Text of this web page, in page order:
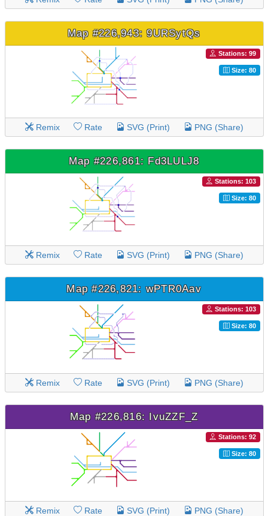
Map #226,943: 9URSytQs
Stations: 99
Size: 80
Remix Rate SVG (Print) PNG (Share)
Map #226,861: Fd3LULJ8
Stations: 103
Size: 80
Remix Rate SVG (Print) PNG (Share)
Map #226,821: wPTR0Aav
Stations: 103
Size: 80
Remix Rate SVG (Print) PNG (Share)
Map #226,816: IvuZZF_Z
Stations: 92
Size: 80
Remix Rate SVG (Print) PNG (Share)